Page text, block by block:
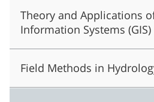
Theory and Applications
Information Systems (GIS)
Field Methods in